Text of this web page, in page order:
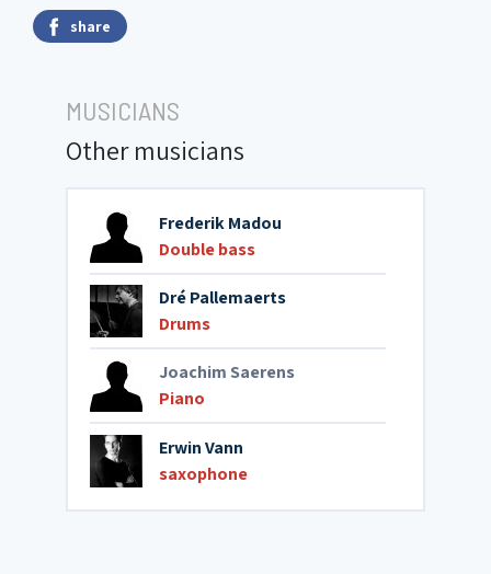
share
MUSICIANS
Other musicians
Frederik Madou
Double bass
Dré Pallemaerts
Drums
Joachim Saerens
Piano
Erwin Vann
saxophone